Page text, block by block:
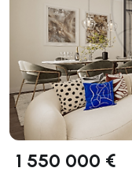
1 550 000 €